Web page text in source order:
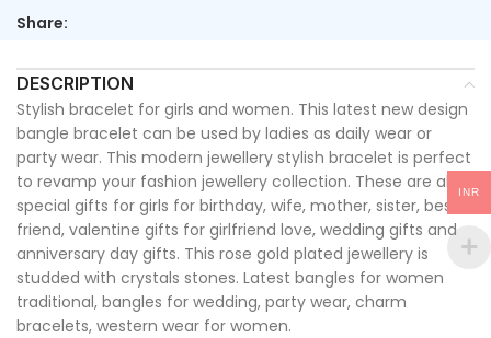
Share:
DESCRIPTION
Stylish bracelet for girls and women. This latest new design
bangle bracelet can be used by ladies as daily wear or
party wear. This modern jewellery stylish bracelet is perfect
to revamp your fashion jewellery collection. These are also
special gifts for girls for birthday, wife, mother, sister, best
friend, valentine gifts for girlfriend love, wedding gifts and
anniversary day gifts. This rose gold plated jewellery is
studded with crystals stones. Latest bangles for women
traditional, bangles for wedding, party wear, charm
bracelets, western wear for women.
INR